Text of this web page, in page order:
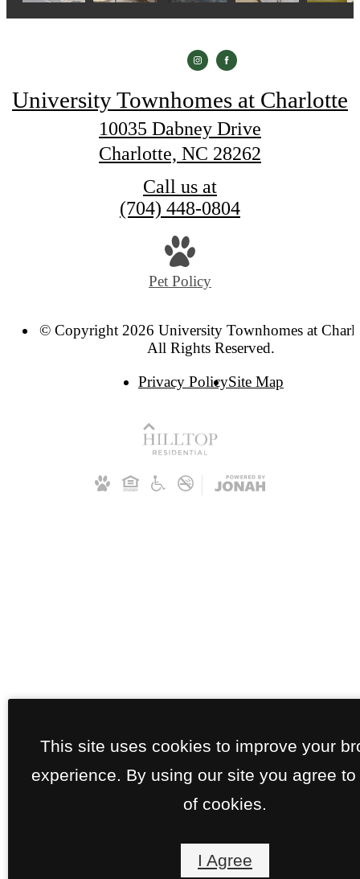
University Townhomes at Charlotte
10035 Dabney Drive
Charlotte, NC 28262
Call us at
(704) 448-0804
Pet Policy
© Copyright 2026 University Townhomes at
All Rights Reserved.
Privacy PolicySite Map
This site uses cookies to improve your
experience. By using our site you agree
of cookies.
I Agree